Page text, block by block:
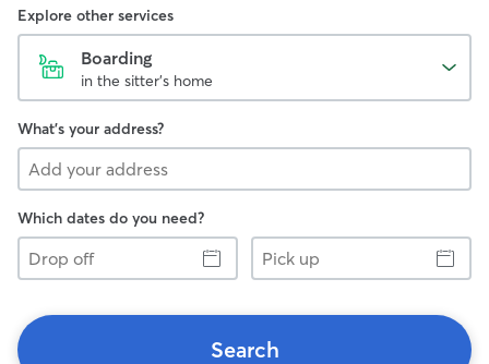
Explore other services
Boarding
in the sitter's home
What's your address?
Which dates do you need?
Drop
off
Pick
up
Search